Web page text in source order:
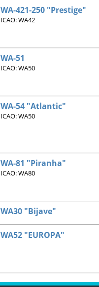
WA-421-250 "Prestige"
ICAO: WA42
WA-51
ICAO: WA50
WA-54 "Atlantic"
ICAO: WA50
WA-81 "Piranha"
ICAO: WA80
WA30 "Bijave"
WA52 "EUROPA"